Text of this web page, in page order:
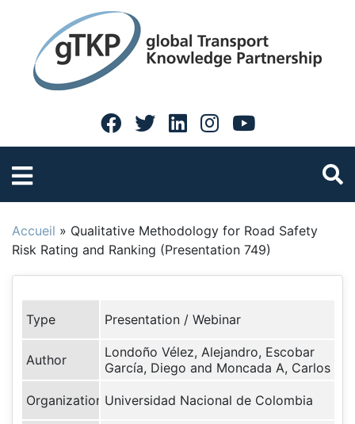
Accueil » Qualitative Methodology for Road Safety
Risk Rating and Ranking (Presentation 749)
Type Presentation / Webinar
Author
Londoño Vélez, Alejandro, Escobar
García, Diego and Moncada A, Carlos
Organization Universidad Nacional de Colombia